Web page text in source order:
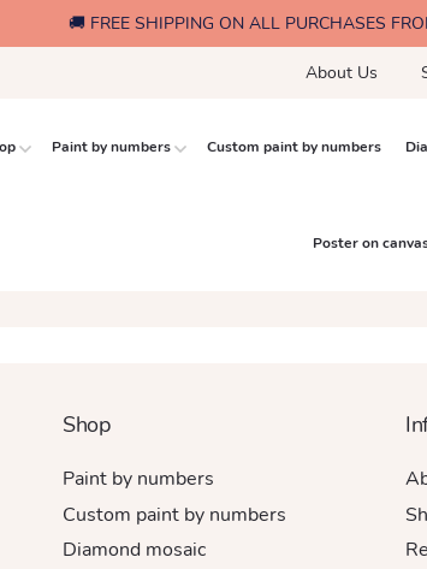
🚚 FREE SHIPPING ON ALL PURCHASES
About Us
Paint by numbers Custom paint by numbers
Poster on
Shop
Paint by numbers
Custom paint by numbers
Diamond mosaic